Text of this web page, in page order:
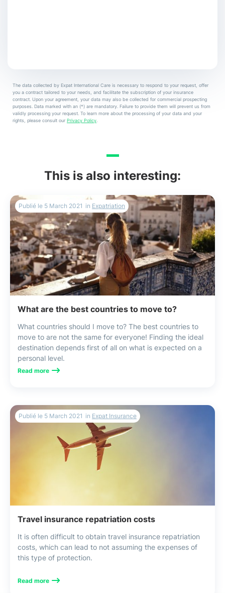
The data collected by Expat International Care is necessary to respond to your request, offer
you a contract tailored to your needs, and facilitate the subscription of your insurance
contract. Upon your agreement, your data may also be collected for commercial prospecting
purposes. Data marked with an (*) are mandatory. Failure to provide them will prevent us from
validly processing your request. To learn more about the processing of your data and your
rights, please consult our Privacy Policy.
This is also interesting:
What are the best countries to move to?
What countries should I move to? The best countries to
move to are not the same for everyone! Finding the ideal
destination depends first of all on what is expected on a
personal level.
Read more
Publié le 5 March 2021 in Expatriation
Travel insurance repatriation costs
It is often difficult to obtain travel insurance repatriation
costs, which can lead to not assuming the expenses of
this type of protection.
Read more
Publié le 5 March 2021 in Expat Insurance